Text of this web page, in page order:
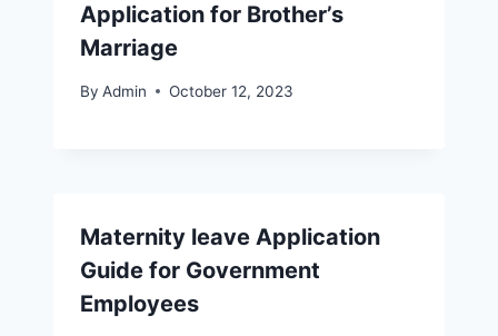
Application for Brother’s
Marriage
By Admin October 12, 2023
Maternity leave Application
Guide for Government
Employees